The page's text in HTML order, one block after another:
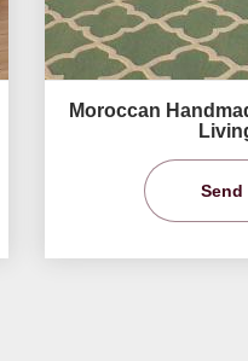
Moroccan
Send